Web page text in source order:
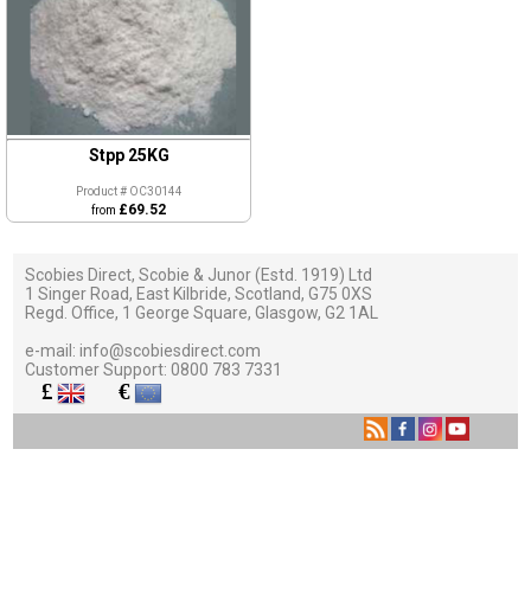
Stpp 25KG
Product # OC30144
from £69.52
Scobies Direct, Scobie & Junor (Estd. 1919) Ltd
1 Singer Road, East Kilbride, Scotland, G75 0XS
Regd. Office, 1 George Square, Glasgow, G2 1AL
e-mail:info@scobiesdirect.com
Customer Support:0800 783 7331
£ €